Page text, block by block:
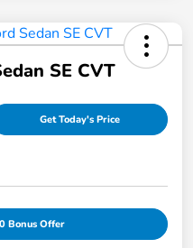
SE CVT
Get Today's Price
Bonus Offer